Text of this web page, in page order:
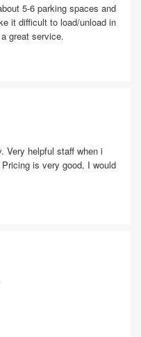
5-6 parking spaces and
it difficult to load/unload in
great service.
Very helpful staff when i
is very good. I would